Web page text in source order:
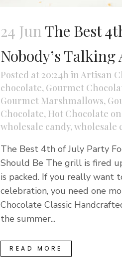
24 JunThe Best
Nobody’s Talking
Posted at 20:24h inArtisan
chocolate, Gourmet
Gourmet Marshmallows,
Chocolate, Hot Chocolate
wholesale candy,wholesale
The Best 4th of July Party
Should Be The grill is fired
is packed. If you really want
celebration, you need one
Chocolate Classic
the summer...
READ MORE